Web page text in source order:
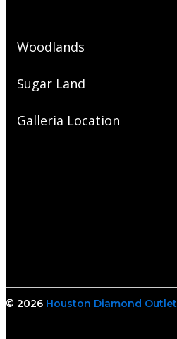
Woodlands
Sugar Land
Galleria Location
© 2026 Houston Diamond Outlet